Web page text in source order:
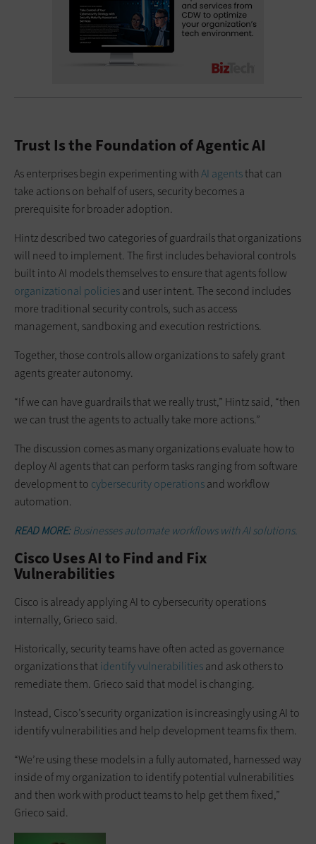
Trust Is the Foundation of Agentic AI
As enterprises begin experimenting withAI agentsthat can
take actions on behalf of users, security becomes a
prerequisite for broader adoption.
Hintz described two categories of guardrails that organizations
will need to implement. The first includes behavioral controls
built into AI models themselves to ensure that agents follow
organizational policiesand user intent. The second includes
more traditional security controls, such as access
management, sandboxing and execution restrictions.
Together, those controls allow organizations to safely grant
agents greater autonomy.
“If we can have guardrails that we really trust,” Hintz said, “then
we can trust the agents to actually take more actions.”
The discussion comes as many organizations evaluate how to
deploy AI agents that can perform tasks ranging from software
development to cybersecurity operationsand workflow
automation.
READ MORE:Businesses automate workflows with AI solutions.
Cisco Uses AI to Find and Fix
Vulnerabilities
Cisco is already applying AI to cybersecurity operations
internally, Grieco said.
Historically, security teams have often acted as governance
organizations thatidentify vulnerabilitiesand ask others to
remediate them. Grieco said that model is changing.
Instead, Cisco’s security organization is increasingly using AI to
identify vulnerabilities and help development teams fix them.
“We’re using these models in a fully automated, harnessed way
inside of my organization to identify potential vulnerabilities
and then work with product teams to help get them fixed,”
Grieco said.